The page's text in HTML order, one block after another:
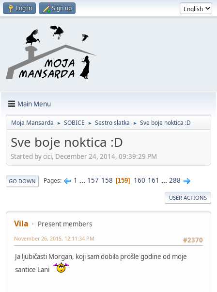
Log in Sign up
Main Menu
Moja Mansarda ► SOBICE ► Sestro slatka ► Sve boje noktica :D
Sve boje noktica :D
Started by cici, December 24, 2014, 09:39:29 PM
GO DOWN Pages 1 ... 157 158 159 160 161 ... 288
USER ACTIONS
Vila
Present members
#2370
November 26, 2015, 12:11:34 PM
Ja ljubičasti Morgan, koji sam dobila prošle godine od moje
santice Lani